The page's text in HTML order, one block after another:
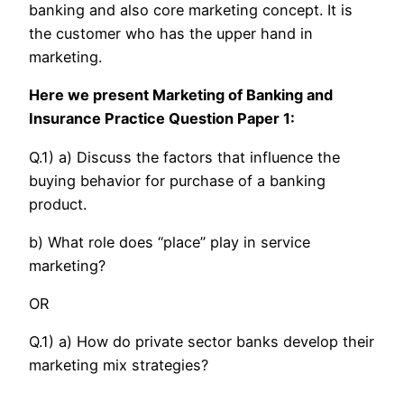
banking and also core marketing concept. It is
the customer who has the upper hand in
marketing.
Here we present Marketing of Banking and
Insurance Practice Question Paper 1:
Q.1) a) Discuss the factors that influence the
buying behavior for purchase of a banking
product.
b) What role does “place” play in service
marketing?
OR
Q.1) a) How do private sector banks develop their
marketing mix strategies?